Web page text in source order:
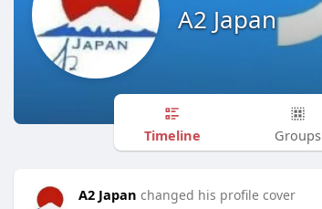
A2 Japan
Timeline Groups
A2 Japan changed his profile cover